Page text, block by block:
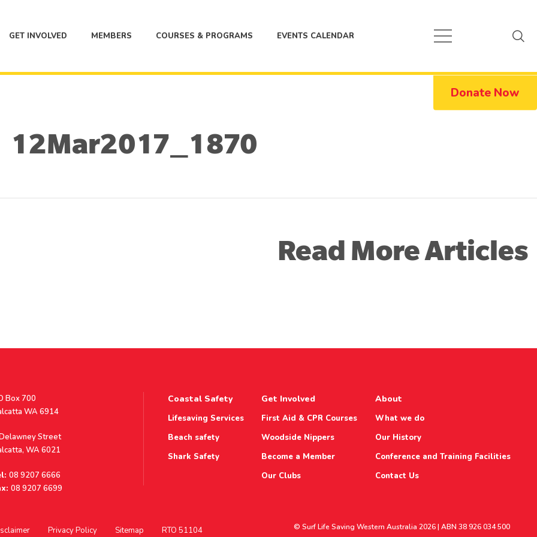
GET INVOLVED MEMBERS COURSES & PROGRAMS EVENTS CALENDAR
Donate Now
12Mar2017_1870
Read More Articles
Box 700
WA 6914
Street
WA 6021
08 9207 6666
08 9207 6699
Coastal Safety
Lifesaving Services
Beach safety
Shark Safety
Get Involved
First Aid & CPR Courses
Woodside Nippers
Become a Member
Our Clubs
About
What we do
Our History
Conference and Training Facilities
Contact Us
Privacy Policy Sitemap RTO 51104 © Surf Life Saving Western Australia 2026 | ABN 38 926 034 500